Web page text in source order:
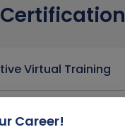
Certification
Virtual Training
Learning Approach
Career!